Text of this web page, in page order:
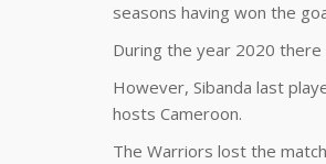
seasons having won the
During the year 2020
However, Sibanda last
hosts Cameroon.
The Warriors lost the